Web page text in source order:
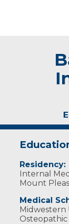
Residency:
Internal
Mount
Medical
Midwestern
Osteopathic